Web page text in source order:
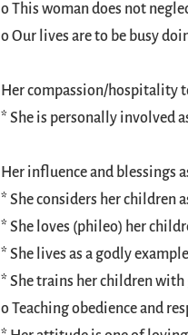
o This woman does not
o Our lives are to be busy
Her compassion/hospitality
* She is personally involved
Her influence and blessings
* She considers her children
* She loves (phileo) her
* She lives as a godly
* She trains her children
o Teaching obedience and